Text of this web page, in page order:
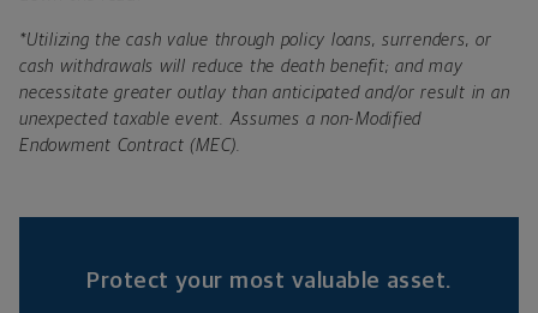
*Utilizing the cash value through policy loans, surrenders, or
cash withdrawals will reduce the death benefit; and may
necessitate greater outlay than anticipated and/or result in an
unexpected taxable event. Assumes a non-Modified
Endowment Contract (MEC).
Protect your most valuable asset.